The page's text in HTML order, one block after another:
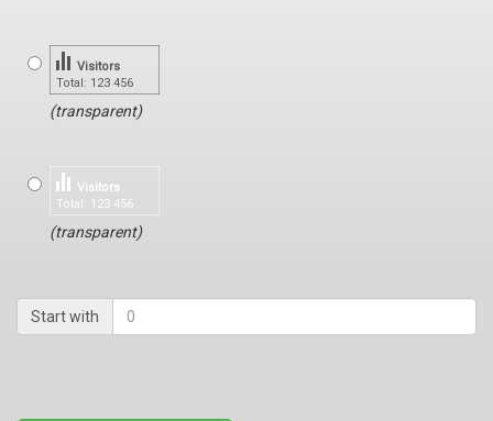
Total: 123 456
Visitors
(transparent)
Total: 123 456
Visitors
(transparent)
Start with